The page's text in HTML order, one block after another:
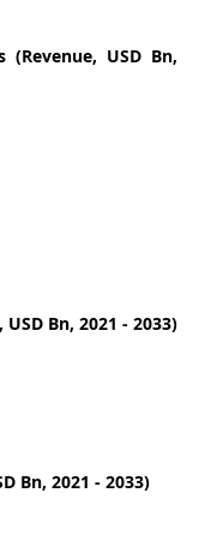
USD Bn,
Bn, 2021 - 2033)
Bn, 2021 - 2033)